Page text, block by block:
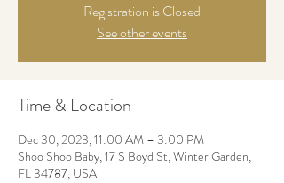
Registration is Closed
See other events
Time & Location
Dec 30, 2023, 11:00 AM – 3:00 PM
Shoo Shoo Baby, 17 S Boyd St, Winter Garden,
FL 34787, USA